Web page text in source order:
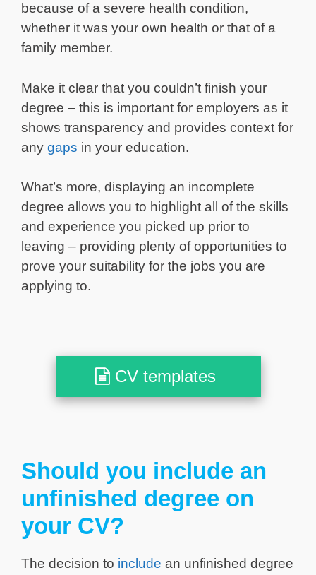
because of a severe health condition,
whether it was your own health or that of a
family member.
Make it clear that you couldn’t finish your
degree – this is important for employers as it
shows transparency and provides context for
any gaps in your education.
What’s more, displaying an incomplete
degree allows you to highlight all of the skills
and experience you picked up prior to
leaving – providing plenty of opportunities to
prove your suitability for the jobs you are
applying to.
CV templates
Should you include an
unfinished degree on
your CV?
The decision to include an unfinished degree